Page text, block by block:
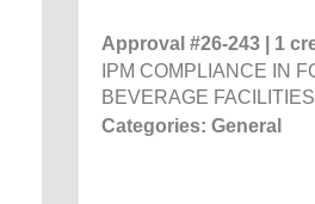
Approval #26-243 | 1
IPM COMPLIANCE IN
BEVERAGE
Categories: General